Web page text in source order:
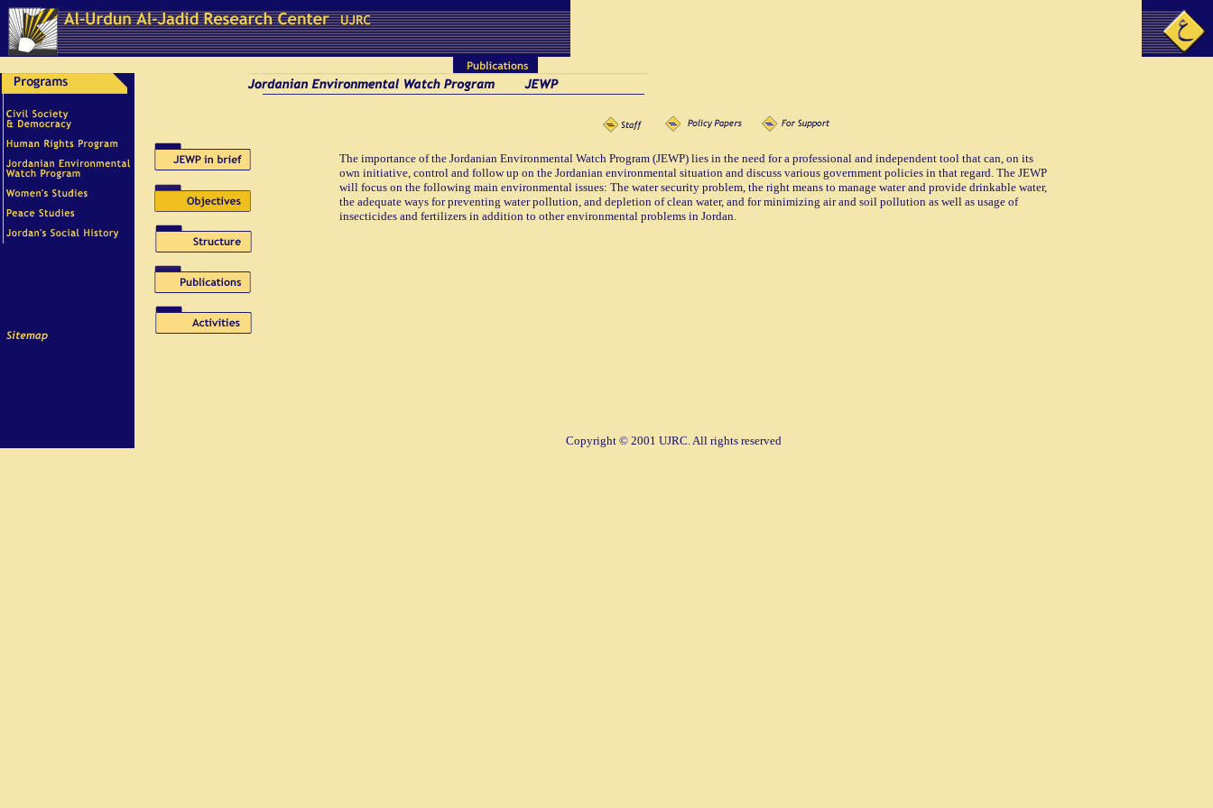
The importance of the Jordanian Environmental Watch Program (JEWP) lies in the need for a professional and independent tool that can, on its
own initiative, control and follow up on the Jordanian environmental situation and discuss various government policies in that regard. The JEWP
will focus on the following main environmental issues: The water security problem, the right means to manage water and provide drinkable water,
the adequate ways for preventing water pollution, and depletion of clean water, and for minimizing air and soil pollution as well as usage of
insecticides and fertilizers in addition to other environmental problems in Jordan.
Copyright © 2001 UJRC. All rights reserved